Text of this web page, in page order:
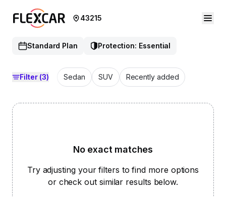
43215
Standard Plan Protection: Essential
Filter(3) Sedan SUV Recently added
No exact matches
Try adjusting your filters to find more options
or check out similar results below.